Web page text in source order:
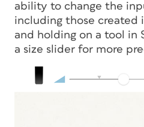
ability to change the
including those created
and holding on a tool in
a size slider for more